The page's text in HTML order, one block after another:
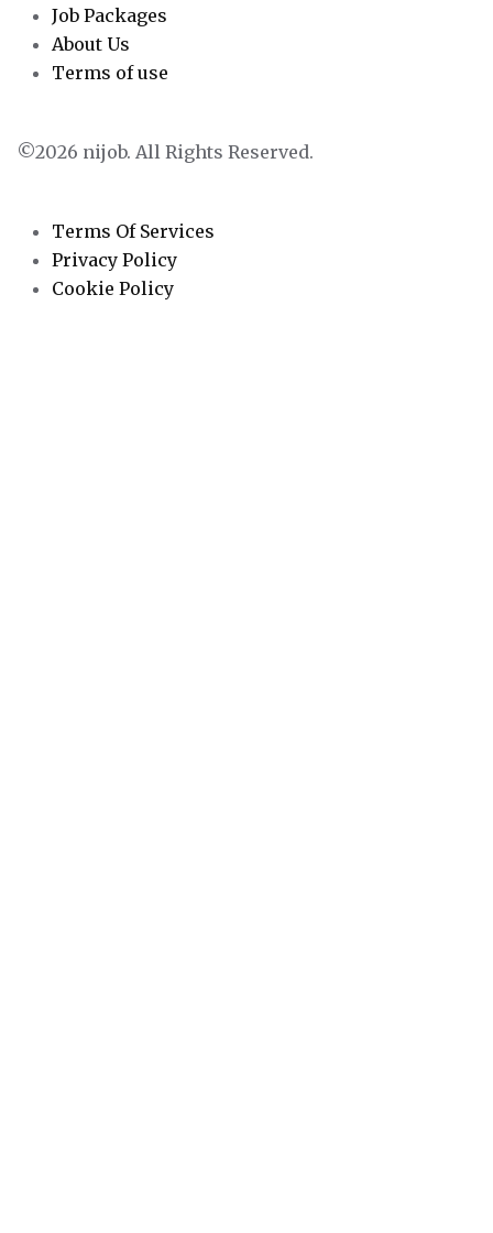
Job Packages
About Us
Terms of use
©2026 nijob. All Rights Reserved.
Terms Of Services
Privacy Policy
Cookie Policy